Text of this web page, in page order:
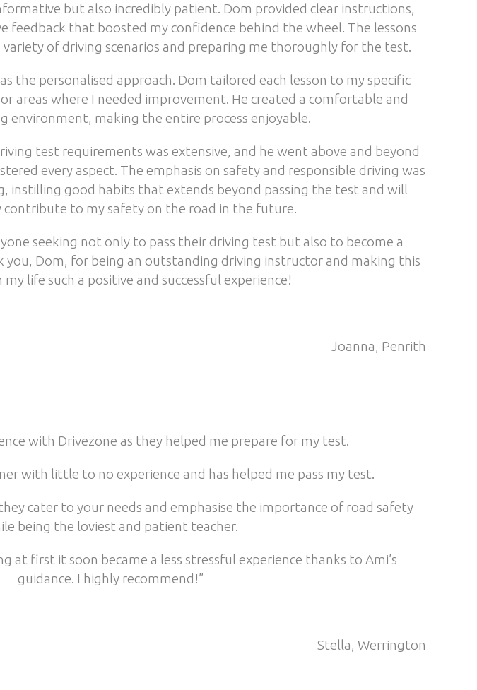
but also incredibly patient. Dom provided clear instructions,
feedback that boosted my confidence behind the wheel. The lessons
of driving scenarios and preparing me thoroughly for the test.
the personalised approach. Dom tailored each lesson to my specific
areas where I needed improvement. He created a comfortable and
environment, making the entire process enjoyable.
test requirements was extensive, and he went above and beyond
every aspect. The emphasis on safety and responsible driving was
good habits that extends beyond passing the test and will
to my safety on the road in the future.
seeking not only to pass their driving test but also to become a
you, Dom, for being an outstanding driving instructor and making this
life such a positive and successful experience!
Joanna, Penrith
with Drivezone as they helped me prepare for my test.
with little to no experience and has helped me pass my test.
cater to your needs and emphasise the importance of road safety
being the loviest and patient teacher.
at first it soon became a less stressful experience thanks to Ami’s
guidance. I highly recommend!”
Stella, Werrington